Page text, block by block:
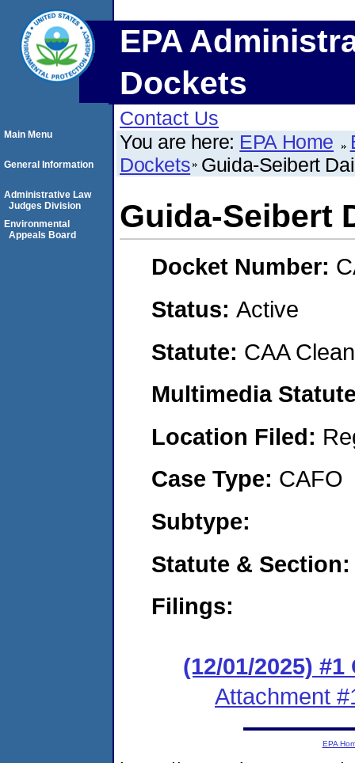
EPA
Dockets
Contact Us
You are here: EPA Home
Dockets Guida-Seibert
Guida-Seibert
Docket Number:
Status: Active
Statute: CAA
Multimedia
Location Filed:
Case Type: CAFO
Subtype:
Statute &
Filings:
(12/01/2025) #1
Attachment
Main Menu
General Information
Administrative Law
Judges Division
Environmental
Appeals Board
EPA